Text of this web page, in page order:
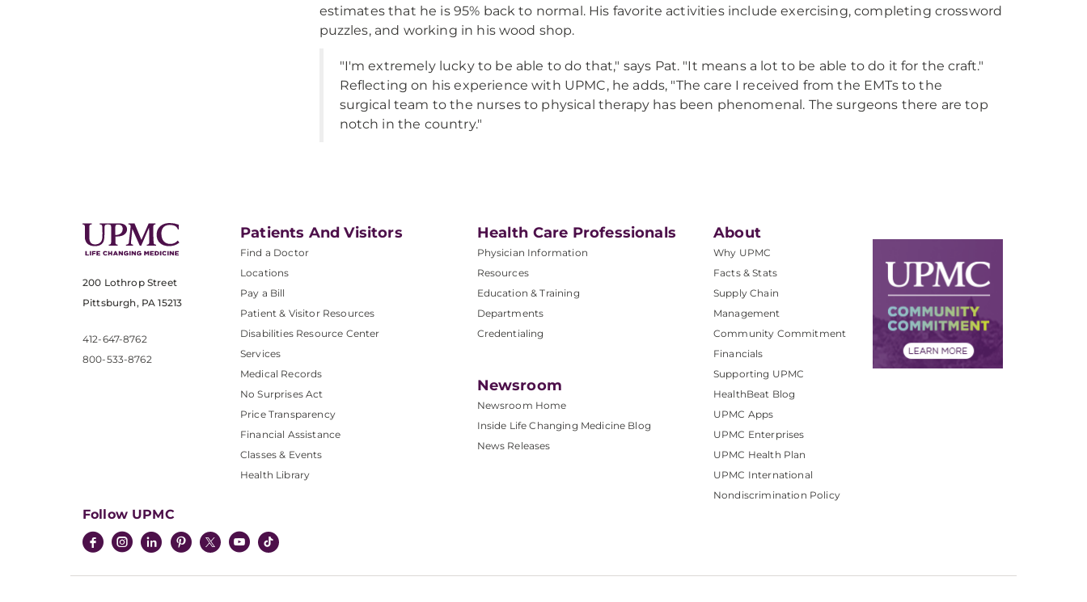
estimates that he is 95% back to normal. His favorite activities include exercising, completing crossword
puzzles, and working in his wood shop.
"I'm extremely lucky to be able to do that," says Pat. "It means a lot to be able to do it for the craft."
Reflecting on his experience with UPMC, he adds, "The care I received from the EMTs to the
surgical team to the nurses to physical therapy has been phenomenal. The surgeons there are top
notch in the country."
200 Lothrop Street
Pittsburgh, PA 15213
412-647-8762
800-533-8762
Patients And Visitors
Find a Doctor
Locations
Pay a Bill
Patient & Visitor Resources
Disabilities Resource Center
Services
Medical Records
No Surprises Act
Price Transparency
Financial Assistance
Classes & Events
Health Library
Health Care Professionals
Physician Information
Resources
Education & Training
Departments
Credentialing
Newsroom
Newsroom Home
Inside Life Changing Medicine Blog
News Releases
About
Why UPMC
Facts & Stats
Supply Chain
Management
Community Commitment
Financials
Supporting UPMC
HealthBeat Blog
UPMC Apps
UPMC Enterprises
UPMC Health Plan
UPMC International
Nondiscrimination Policy
Follow UPMC